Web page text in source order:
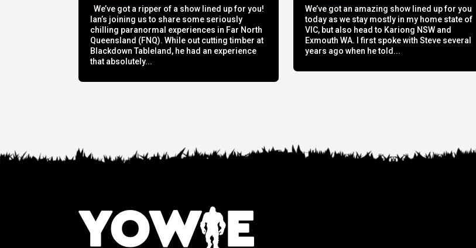
We’ve got a ripper of a show lined up for you!
Ian’s joining us to share some seriously
chilling paranormal experiences in Far North
Queensland (FNQ). While out cutting timber at
Blackdown Tableland, he had an experience
that absolutely...
We’ve got an amazing show lined up for you
today as we stay mostly in my home state of
VIC, but also head to Kariong NSW and
Exmouth WA. I first spoke with Steve several
years ago when he told...